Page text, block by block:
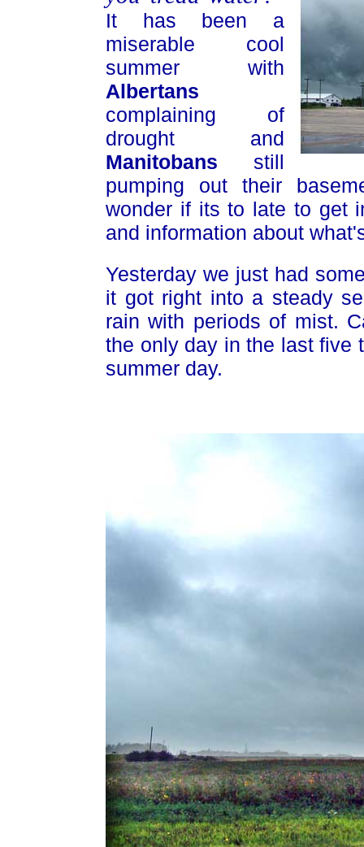
It has been a
miserable cool
summer with
Albertans
complaining of
drought and
Manitobans still
pumping out their
wonder if its to late to get
and information about
Yesterday we just had
it got right into a steady
rain with periods of mist.
the only day in the last five
summer day.